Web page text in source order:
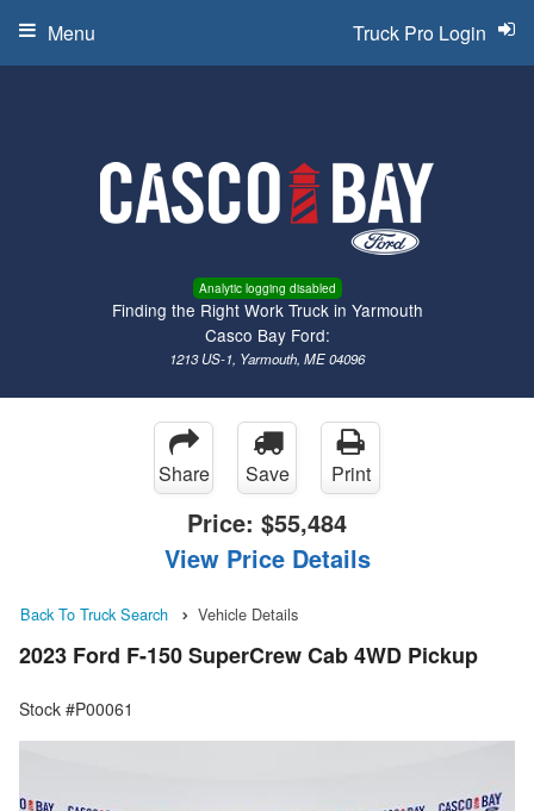
Analytic logging disabled
Finding the Right Work Truck in Yarmouth
Casco Bay Ford:
1213 US-1, Yarmouth, ME 04096
Truck Pro Login
Menu
Share Save Print
Price: $55,484
View Price Details
Back To Truck Search Vehicle Details
2023 Ford F-150 SuperCrew Cab 4WD Pickup
Stock #P00061